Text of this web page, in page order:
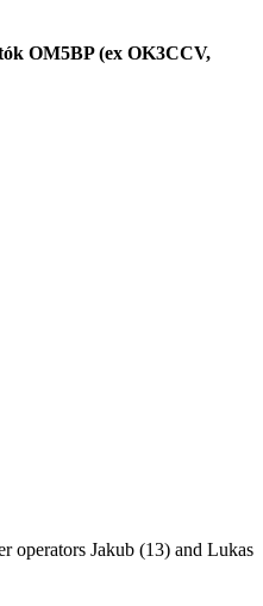
OM5BP (ex OK3CCV,
operators Jakub (13) and Lukas